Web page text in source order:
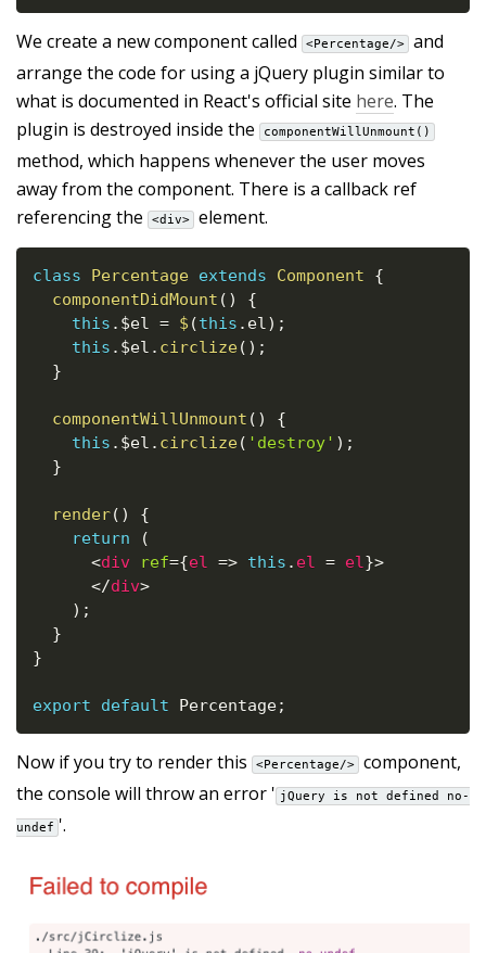
We create a new component called <Percentage/>
and
arrange the code for using a jQuery plugin similar to
what is documented in React's official site here. The
plugin is destroyed inside the
componentWillUnmount()
method, which happens whenever the user moves
away from the component. There is a callback ref
referencing the
<div> element.
class Percentage extends Component
{
componentDidMount ( )
{
this . $el = $ (this . el) ;
this . $el . circlize( ) ;
}
componentWillUnmount ( )
{
this . $el . circlize( 'destroy' ) ;
}
render( )
{
return
(
<div ref={el => this . el = el}>
</div>
) ;
}
}
export default Percentage;
Now if you try to render this <Percentage/>
component,
the console will throw an error ' jQuery is not defined no-
undef '.